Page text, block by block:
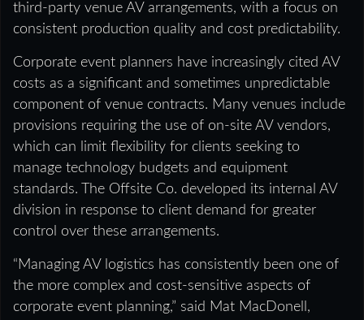
third-party venue AV arrangements, with a focus on
consistent production quality and cost predictability.
Corporate event planners have increasingly cited AV
costs as a significant and sometimes unpredictable
component of venue contracts. Many venues include
provisions requiring the use of on-site AV vendors,
which can limit flexibility for clients seeking to
manage technology budgets and equipment
standards. The Offsite Co. developed its internal AV
division in response to client demand for greater
control over these arrangements.
“Managing AV logistics has consistently been one of
the more complex and cost-sensitive aspects of
corporate event planning,” said Mat MacDonell,